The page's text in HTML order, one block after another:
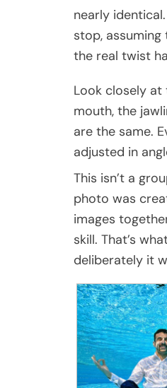
nearly
stop,
the real twist
Look closely
mouth, the
are the same.
adjusted in
This isn’t a
photo was
images
skill. That’s
deliberately it